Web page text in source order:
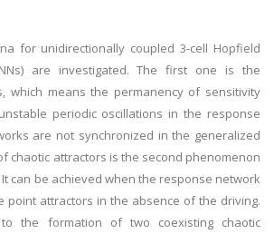
for unidirectionally coupled 3-cell Hopfield
are investigated. The first one is the
which means the permanency of sensitivity
periodic oscillations in the response
are not synchronized in the generalized
chaotic attractors is the second phenomenon
can be achieved when the response network
point attractors in the absence of the driving.
the formation of two coexisting chaotic